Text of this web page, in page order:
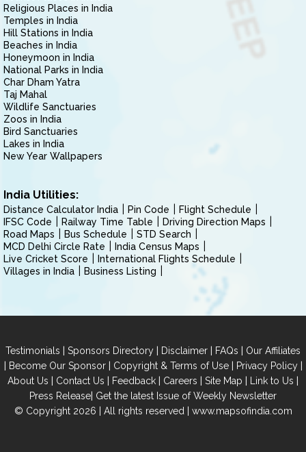
Religious Places in India
Temples in India
Hill Stations in India
Beaches in India
Honeymoon in India
National Parks in India
Char Dham Yatra
Taj Mahal
Wildlife Sanctuaries
Zoos in India
Bird Sanctuaries
Lakes in India
New Year Wallpapers
India Utilities:
Distance Calculator India Pin Code
Flight Schedule
IFSC Code
Railway Time Table
Driving Direction Maps
Road Maps
Bus Schedule
STD Search
MCD Delhi Circle Rate
India Census Maps
Live Cricket Score
International Flights Schedule
Villages in India
Business Listing
Testimonials | Sponsors Directory | Disclaimer | FAQs | Our Affiliates
| Become Our Sponsor| Copyright & Terms of Use| Privacy Policy|
About Us | Contact Us | Feedback | Careers | Site Map | Link to Us |
Press Release| Get the latest Issue of Weekly Newsletter
© Copyright 2026 | All rights reserved | www.mapsofindia.com